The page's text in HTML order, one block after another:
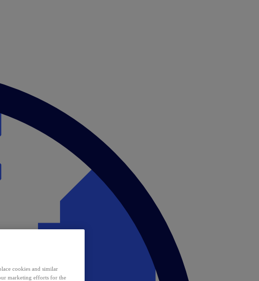
cookies and similar
marketing efforts for the